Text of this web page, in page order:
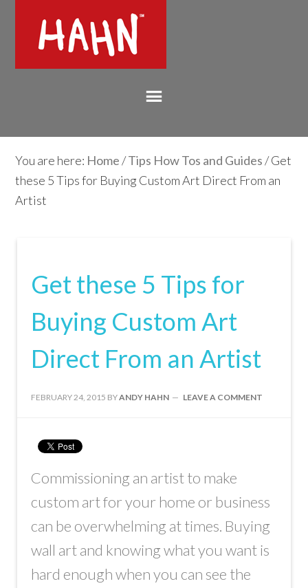
You are here: Home/Tips How Tos and Guides/ Get
these 5 Tips for Buying Custom Art Direct From an
Artist
Get these 5 Tips for
Buying Custom Art
Direct From an Artist
FEBRUARY 24, 2015 BYANDY HAHN LEAVE A COMMENT
Commissioning an artist to make
custom art for your home or business
can be overwhelming at times. Buying
wall art and knowing what you want is
hard enough when you can see the